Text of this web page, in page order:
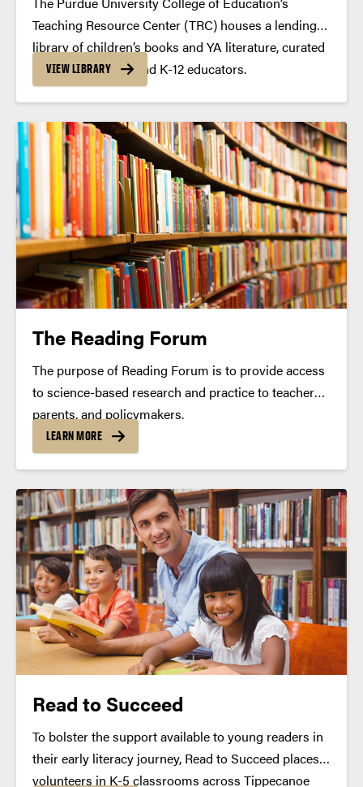
Teaching Resource Center (TRC) houses a lending
library of children’s books and YA literature, curated
by literacy faculty and K-12 educators.
VIEW LIBRARY
The Reading Forum
The purpose of Reading Forum is to provide access
to science-based research and practice to teachers,
parents, and policymakers.
LEARN MORE
Read to Succeed
To bolster the support available to young readers in
their early literacy journey, Read to Succeed places
volunteers in K-5 classrooms across Tippecanoe